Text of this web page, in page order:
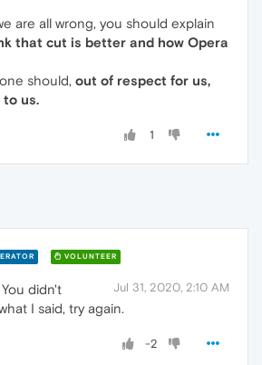
are all wrong, you should explain
that cut is better and how Opera
should, out of respect for us,
us.
1
VOLUNTEER
Jul 31, 2020, 2:10 AM
You didn't
I said, try again.
-2